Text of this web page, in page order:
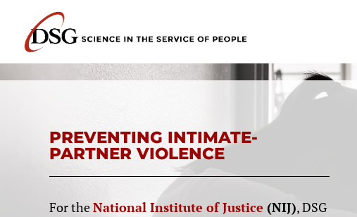
PREVENTING INTIMATE-
PARTNER VIOLENCE
For theNational Institute of Justice (NIJ), DSG